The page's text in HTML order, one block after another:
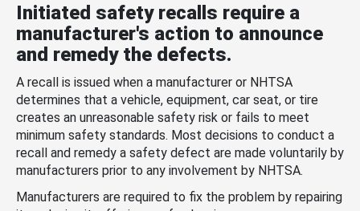
Initiated safety recalls require a
manufacturer's action to announce
and remedy the defects.
A recall is issued when a manufacturer or NHTSA
determines that a vehicle, equipment, car seat, or tire
creates an unreasonable safety risk or fails to meet
minimum safety standards. Most decisions to conduct a
recall and remedy a safety defect are made voluntarily by
manufacturers prior to any involvement by NHTSA.
Manufacturers are required to fix the problem by repairing